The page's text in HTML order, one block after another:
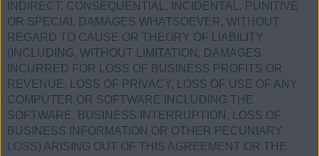
INDIRECT, CONSEQUENTIAL, INCIDENTAL, PUNITIVE
OR SPECIAL DAMAGES WHATSOEVER, WITHOUT
REGARD TO CAUSE OR THEORY OF LIABILITY
(INCLUDING, WITHOUT LIMITATION, DAMAGES
INCURRED FOR LOSS OF BUSINESS PROFITS OR
REVENUE, LOSS OF PRIVACY, LOSS OF USE OF ANY
COMPUTER OR SOFTWARE INCLUDING THE
SOFTWARE, BUSINESS INTERRUPTION, LOSS OF
BUSINESS INFORMATION OR OTHER PECUNIARY
LOSS) ARISING OUT OF THIS AGREEMENT OR THE